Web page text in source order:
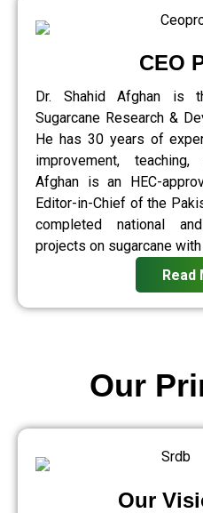
CEO
Dr. Shahid Afghan is
Sugarcane Research &
He has 30 years of
improvement,
Afghan is an HEC-
Editor-in-Chief of the
completed national
projects on sugarcane
Read
Our
Our